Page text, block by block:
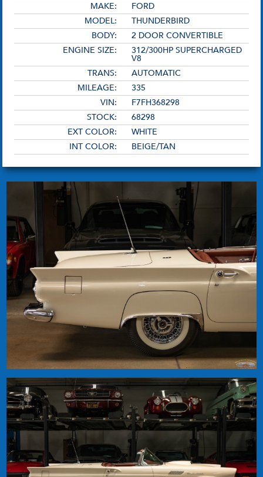
MAKE:
FORD
MODEL:
THUNDERBIRD
BODY:
2 DOOR CONVERTIBLE
ENGINE SIZE:
312/300HP SUPERCHARGED
V8
TRANS:
AUTOMATIC
MILEAGE:
335
VIN:
F7FH368298
STOCK:
68298
EXT COLOR:
WHITE
INT COLOR:
BEIGE/TAN